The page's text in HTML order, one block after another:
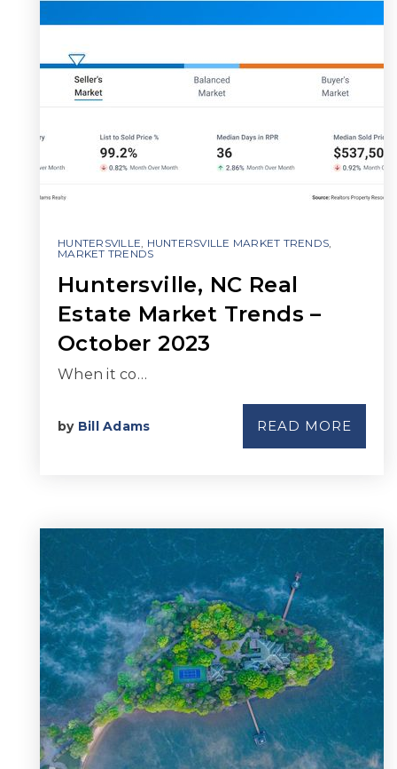
HUNTERSVILLE, HUNTERSVILLE MARKET TRENDS,
MARKET TRENDS
Huntersville, NC Real
Estate Market Trends –
October 2023
When it co…
by Bill Adams READ MORE